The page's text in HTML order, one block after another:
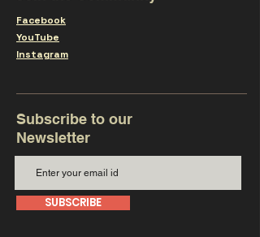
Facebook
YouTube
Instagram
Subscribe to our
Newsletter
SUBSCRIBE